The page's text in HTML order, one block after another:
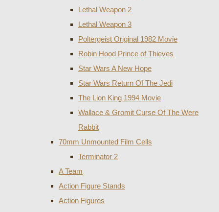
Lethal Weapon 2
Lethal Weapon 3
Poltergeist Original 1982 Movie
Robin Hood Prince of Thieves
Star Wars A New Hope
Star Wars Return Of The Jedi
The Lion King 1994 Movie
Wallace & Gromit Curse Of The Were
Rabbit
70mm Unmounted Film Cells
Terminator 2
A Team
Action Figure Stands
Action Figures